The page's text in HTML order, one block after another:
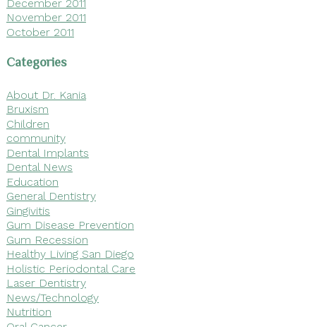
November 2011
October 2011
Categories
About Dr. Kania
Bruxism
Children
community
Dental Implants
Dental News
Education
General Dentistry
Gingivitis
Gum Disease Prevention
Gum Recession
Healthy Living San Diego
Holistic Periodontal Care
Laser Dentistry
News/Technology
Nutrition